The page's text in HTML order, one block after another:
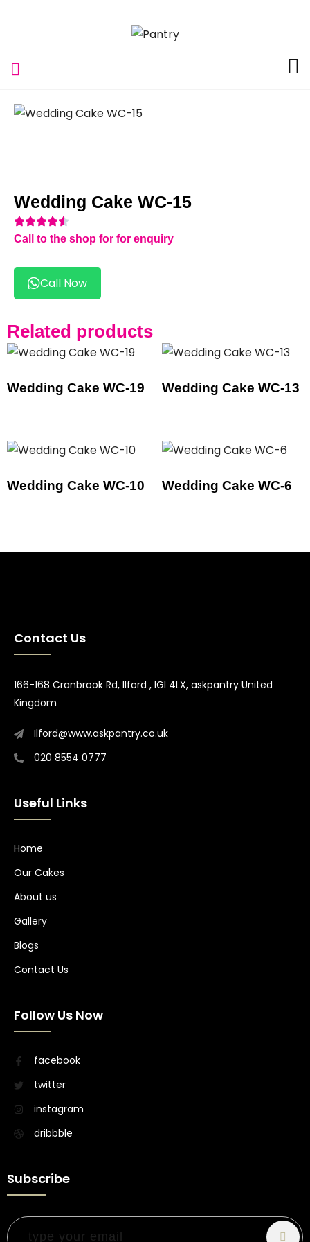
Wedding Cake WC-15
Call to the shop for for enquiry
Call Now
Related products
Wedding Cake WC-19 Wedding Cake WC-13
Wedding Cake WC-10 Wedding Cake WC-6
Contact Us
166-168 Cranbrook Rd, Ilford , IGI 4LX, askpantry United
Kingdom
Ilford@www.askpantry.co.uk
020 8554 0777
Useful Links
Home
Our Cakes
About us
Gallery
Blogs
Contact Us
Follow Us Now
facebook
twitter
instagram
dribbble
Subscribe